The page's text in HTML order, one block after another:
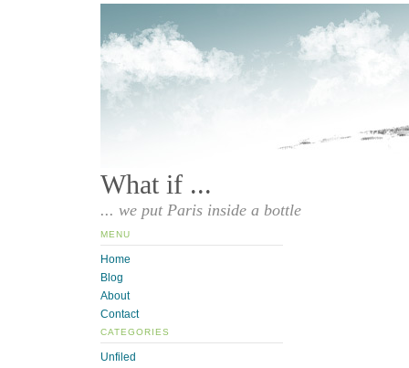
What if ...
... we put Paris inside a bottle
MENU
Home
Blog
About
Contact
CATEGORIES
Unfiled